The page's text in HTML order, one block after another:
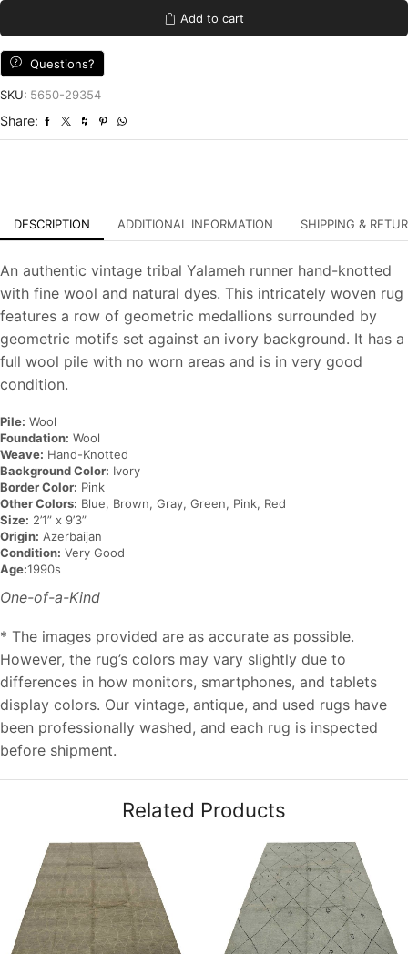
9'3''
Ivory
Rug
Add to cart
Questions?
SKU: 5650-29354
Share:
DESCRIPTION ADDITIONAL INFORMATION SHIPPING &
An authentic vintage tribal Yalameh runner hand-knotted
with fine wool and natural dyes. This intricately woven rug
features a row of geometric medallions surrounded by
geometric motifs set against an ivory background. It has a
full wool pile with no worn areas and is in very good
condition.
Pile: Wool
Foundation: Wool
Weave: Hand-Knotted
Background Color: Ivory
Border Color: Pink
Other Colors: Blue, Brown, Gray, Green, Pink, Red
Size: 2’1” x 9’3”
Origin: Azerbaijan
Condition: Very Good
Age:1990s
One-of-a-Kind
* The images provided are as accurate as possible.
However, the rug’s colors may vary slightly due to
differences in how monitors, smartphones, and tablets
display colors. Our vintage, antique, and used rugs have
been professionally washed, and each rug is inspected
before shipment.
Related Products